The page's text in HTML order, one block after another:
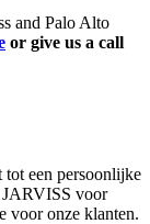
and Palo Alto
or give us a call
tot een persoonlijke
voor
voor onze klanten.